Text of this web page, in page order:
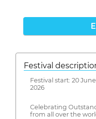
Festival
Festival start: 20
2026
Celebrating
from all over the